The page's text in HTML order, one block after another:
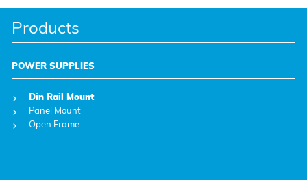
Products
POWER SUPPLIES
Din Rail Mount
Panel Mount
Open Frame